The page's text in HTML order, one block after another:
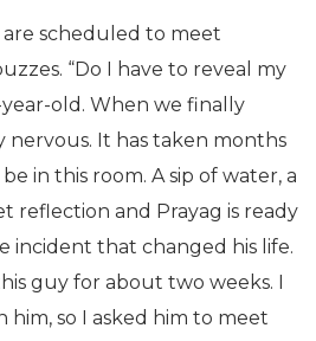
scheduled to meet
“Do I have to reveal my
year-old. When we finally
nervous. It has taken months
in this room. A sip of water, a
reflection and Prayag is ready
incident that changed his life.
guy for about two weeks. I
so I asked him to meet